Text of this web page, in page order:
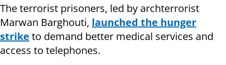
The terrorist prisoners, led by archterrorist
Marwan Barghouti, launched the hunger
strike to demand better medical services and
access to telephones.